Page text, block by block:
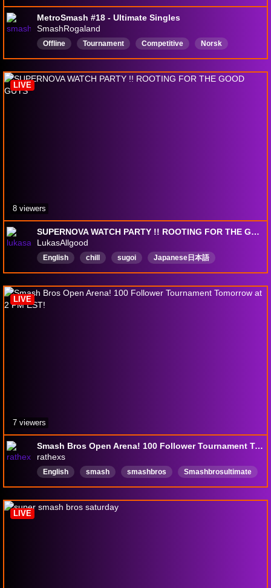
MetroSmash #18 - Ultimate Singles
SmashRogaland
Offline Tournament Competitive
Norsk
Norway
Rogaland Stavanger
Norge
Norwegian
Nordic
SUPERNOVA WATCH PARTY !! ROOTING FOR THE GOOD GUYS
LukasAllgood
English chill sugoi
Japanese日本語
watchparty
LIVE
8 viewers
Smash Bros Open Arena! 100 Follower Tournament Tomorrow at 2 PM EST!
rathexs
English smash smashbros
Smashbrosultimate
smashbrosarena
smashbroscommunity
newstreamerShowLove
LIVE
7 viewers
LIVE